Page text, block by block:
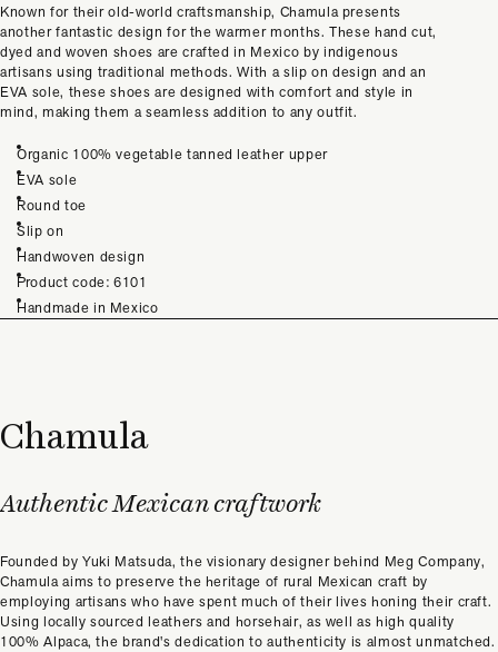
Known for their old-world craftsmanship, Chamula presents
another fantastic design for the warmer months. These hand cut,
dyed and woven shoes are crafted in Mexico by indigenous
artisans using traditional methods. With a slip on design and an
EVA sole, these shoes are designed with comfort and style in
mind, making them a seamless addition to any outfit.
Organic 100% vegetable tanned leather upper
EVA sole
Round toe
Slip on
Handwoven design
Product code: 6101
Handmade in Mexico
Chamula
Authentic Mexican craftwork
Founded by Yuki Matsuda, the visionary designer behind Meg Company,
Chamula aims to preserve the heritage of rural Mexican craft by
employing artisans who have spent much of their lives honing their craft.
Using locally sourced leathers and horsehair, as well as high quality
100% Alpaca, the brand's dedication to authenticity is almost unmatched.